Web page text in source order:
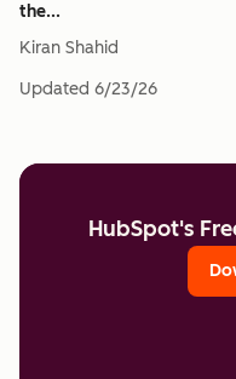
the...
Kiran Shahid
Updated 6/23/26
HubSpot's